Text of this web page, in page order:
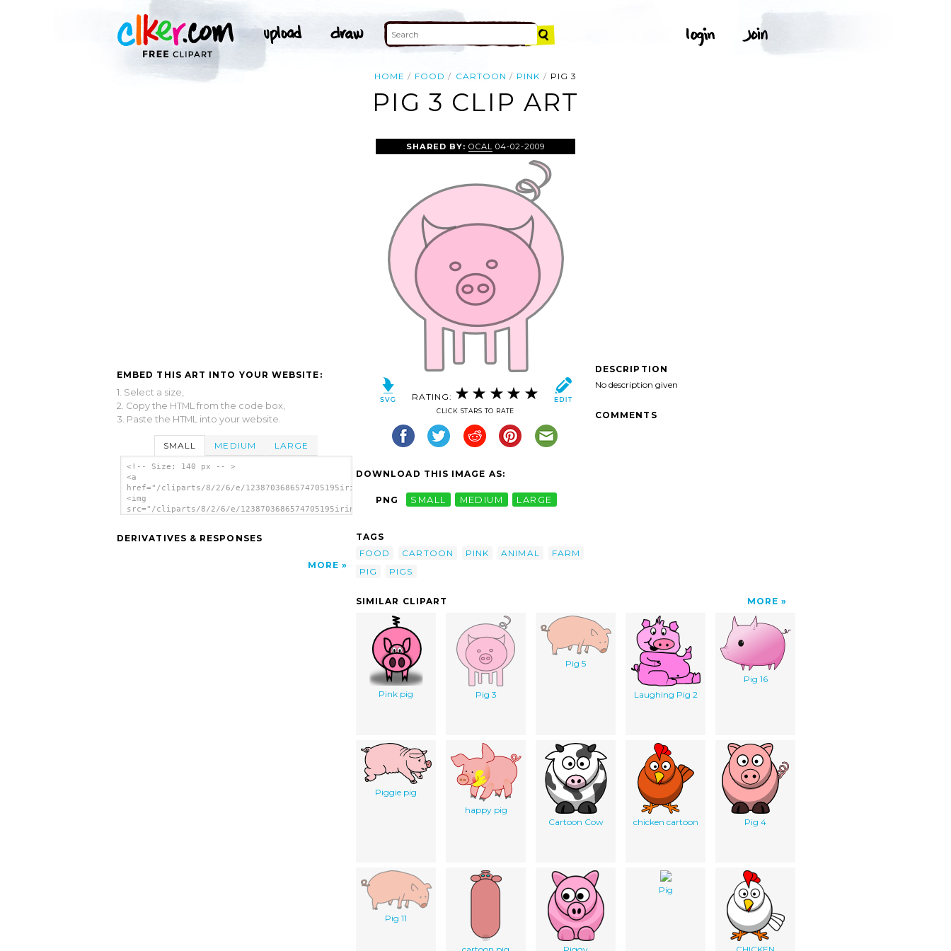
HOME FOOD CARTOON PINK PIG 3
PIG 3 CLIP ART
EMBED THIS ART INTO YOUR WEBSITE:
1. Select a size,
2. Copy the HTML from the code box,
3. Paste the HTML into your website.
SMALL MEDIUM LARGE
<!-- Size: 140 px -- >
<a
href="/cliparts/8/2/6/e/1238703686574705195irinuca_The_Pig.svg.thumb.png">
<img
src="/cliparts/8/2/6/e/1238703686574705195irinuca_The_Pig.svg.thumb.png"
DERIVATIVES & RESPONSES
MORE
SHARED BY: OCAL 04-02-2009
RATING:
CLICK STARS TO RATE
DOWNLOAD THIS IMAGE AS:
PNG SMALL MEDIUM LARGE
TAGS
FOOD
CARTOON PINK ANIMAL
FARM
PIG
PIGS
DESCRIPTION
No description given
COMMENTS
SIMILAR CLIPART MORE
Pink pig Pig 3
Pig 5
Laughing Pig 2
Pig 16
Piggie pig
happy pig
Cartoon Cow
chicken cartoon Pig 4
Pig 11
Pig